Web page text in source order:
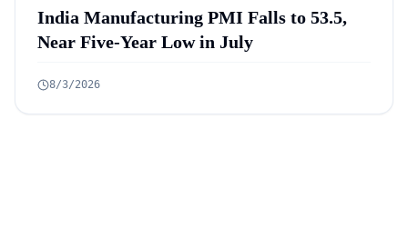
India Manufacturing PMI Falls to 53.5,
Near Five-Year Low in July
8/3/2026